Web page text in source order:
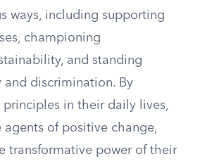
ways, including supporting
championing
and standing
and discrimination. By
in their daily lives,
agents of positive change,
transformative power of their